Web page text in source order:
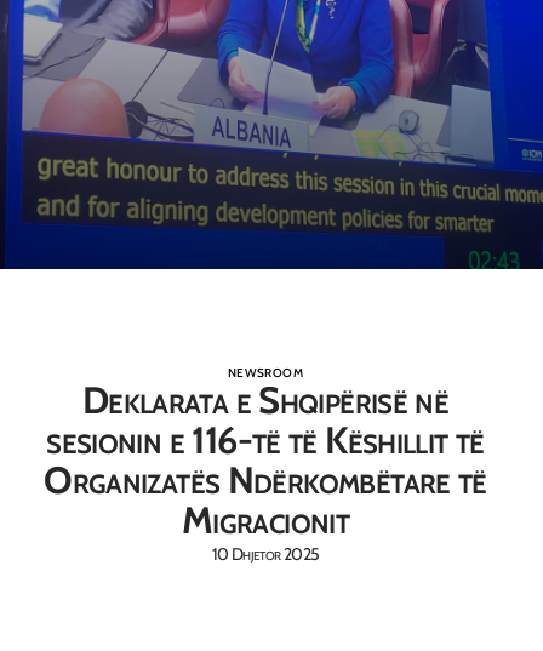
NEWSROOM
Deklarata e Shqipërisë në
sesionin e 116-të të Këshillit të
Organizatës Ndërkombëtare të
Migracionit
10 Dhjetor 2025